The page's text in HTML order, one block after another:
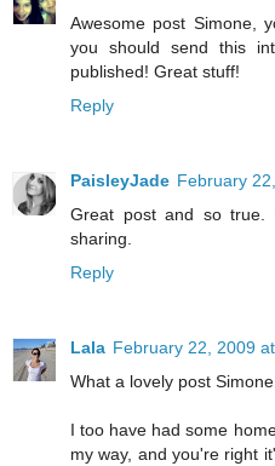
Awesome post Simone,
you should send this
published! Great stuff!
Reply
PaisleyJade February
Great post and so true.
sharing.
Reply
Lala February 22, 2009
What a lovely post Simone.
I too have had some
my way, and you're right